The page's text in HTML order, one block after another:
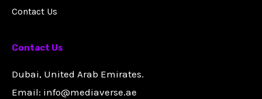
Contact Us
Contact Us
Dubai, United Arab Emirates.
Email: info@mediaverse.ae